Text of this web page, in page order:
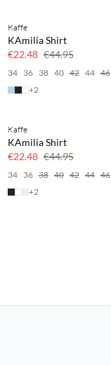
SAVE20
Kaffe
KAmilia Shirt
€22.48 €44.95
34 36 38 40 42 44 46
+2
SAVE20
Kaffe
KAmilia Shirt
€22.48 €44.95
34 36 38 40 42 44 46
+2